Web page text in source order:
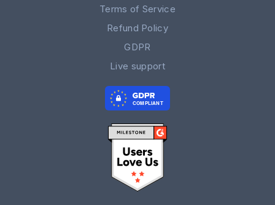
Terms of Service
Refund Policy
GDPR
Live support